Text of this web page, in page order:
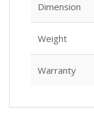
Dimension
Weight
Warranty